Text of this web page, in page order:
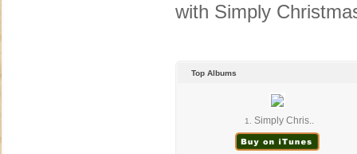
with Simply
Top Albums
1. Simply Chris..